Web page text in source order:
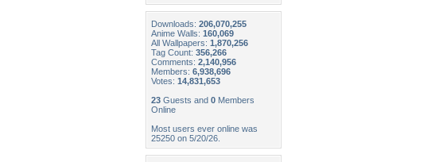
Downloads: 206,070,255
Anime Walls: 160,069
All Wallpapers: 1,870,256
Tag Count: 356,266
Comments: 2,140,956
Members: 6,938,696
Votes: 14,831,653
23 Guests and 0 Members
Online
Most users ever online was
25250 on 5/20/26.